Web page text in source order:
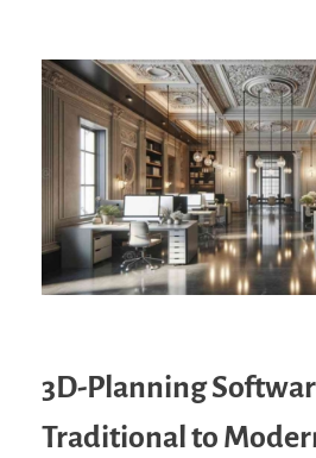
3D-Planning
Traditional to